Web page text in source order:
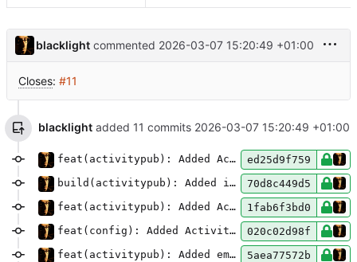
blacklight commented 2026-03-07 15:20:49 +01:00
Closes: #11
blacklight added 11 commits 2026-03-07 15:20:49 +01:00
feat(activitypub): Added ActivityPub storage
ed25d9f759
build(activitypub): Added install extra for
70d8c449d5
feat(activitypub): Added ActivityPub handle Markdown preprocessor
1fab6f3bd0
feat(config): Added ActivityPub configuration options
020c02d98f
feat(activitypub): Added email notifications for ActivityPub activities
5aea77572b